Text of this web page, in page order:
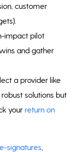
customer
impact pilot
and gather
a provider like
solutions but
yourreturn on
e-signatures